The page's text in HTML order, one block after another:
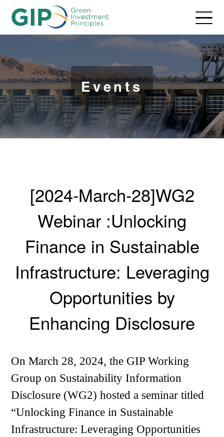
Events
[2024-March-28]WG2
Webinar :Unlocking
Finance in Sustainable
Infrastructure: Leveraging
Opportunities by
Enhancing Disclosure
On March 28, 2024, the GIP Working
Group on Sustainability Information
Disclosure (WG2) hosted a seminar titled
“Unlocking Finance in Sustainable
Infrastructure: Leveraging Opportunities